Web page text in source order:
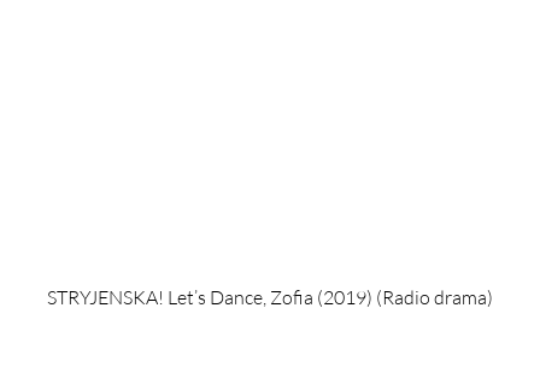
STRYJENSKA! Let’s Dance, Zofia (2019) (Radio drama)